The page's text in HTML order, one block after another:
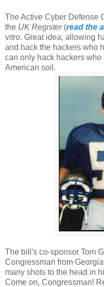
The Active Cyber Defense
the UK Register(read the
vitro. Great idea, allowing
and hack the hackers who
can only hack hackers
American soil.
The bill's co-sponsor Tom
Congressman from
many shots to the head in
Come on, Congressman!